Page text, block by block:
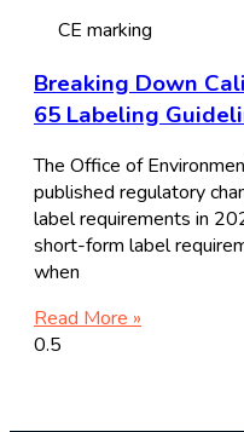
CE marking
Breaking Down
65 Labeling
The Office of
published regulatory
label requirements in
short-form label
when
Read More »